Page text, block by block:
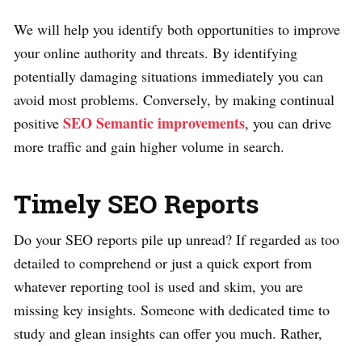
We will help you identify both opportunities to improve
your online authority and threats. By identifying
potentially damaging situations immediately you can
avoid most problems. Conversely, by making continual
positive SEO Semantic improvements, you can drive
more traffic and gain higher volume in search.
Timely SEO Reports
Do your SEO reports pile up unread? If regarded as too
detailed to comprehend or just a quick export from
whatever reporting tool is used and skim, you are
missing key insights. Someone with dedicated time to
study and glean insights can offer you much. Rather,